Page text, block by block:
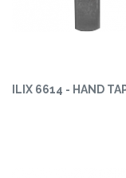
ILIX 6614 - HAND